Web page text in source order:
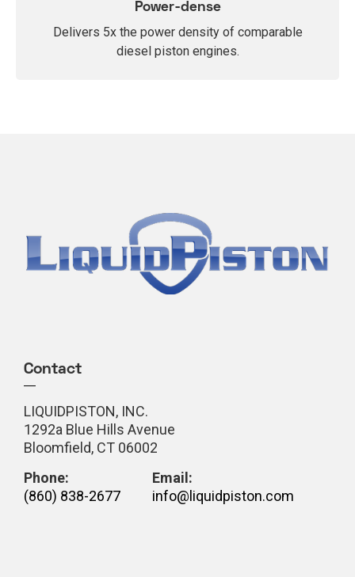
Power-dense
Delivers 5x the power density of comparable
diesel piston engines.
Contact
LIQUIDPISTON, INC.
1292a Blue Hills Avenue
Bloomfield, CT 06002
Phone:
(860) 838-2677
Email:
info@liquidpiston.com